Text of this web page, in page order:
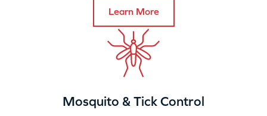
Learn More
Mosquito & Tick Control